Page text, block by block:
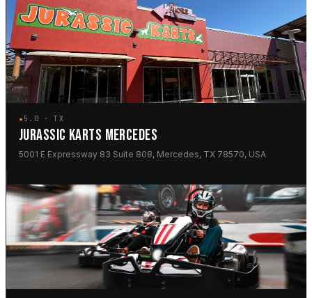
★5.0 · TX
JURASSIC KARTS MERCEDES
5001 E Expressway 83 Suite 808, Mercedes, TX 78570, USA